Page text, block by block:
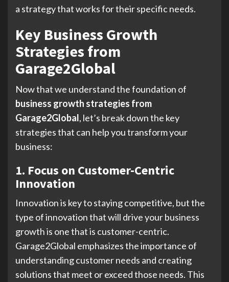
a strategy that works for their specific needs.
Key Business Growth
Strategies from
Garage2Global
Now that we understand the foundation of
business growth strategies from
Garage2Global, let’s break down the key
strategies that can help you transform your
business:
1. Focus on Customer-Centric
Innovation
Innovation is key to staying competitive, but the
type of innovation that will drive your business
growth is one that is customer-centric.
Garage2Global emphasizes the importance of
understanding customer needs and creating
solutions that meet or exceed those needs. This